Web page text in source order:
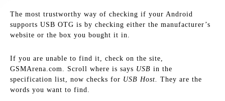
The most trustworthy way of checking if your Android
supports USB OTG is by checking either the manufacturer’s
website or the box you bought it in.
If you are unable to find it, check on the site,
GSMArena.com. Scroll where is says USB in the
specification list, now checks for USB Host. They are the
words you want to find.